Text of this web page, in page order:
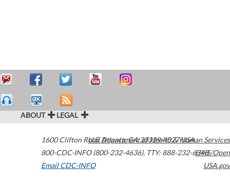
ABOUT LEGAL
1600 Clifton Road Atlanta,GA30329-4027USA
800-CDC-INFO (800-232-4636), TTY: 888-232-6348
Email CDC-INFO
U.S. Department of Health & Human Services
HHS/Open
USA.gov